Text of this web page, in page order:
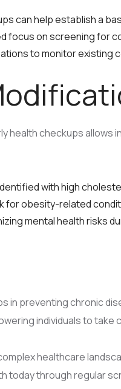
can help establish a
focus on screening for
to monitor existing
health checkups
with high
for obesity-related
mental health risks
in preventing chronic
individuals to
healthcare
today through regular